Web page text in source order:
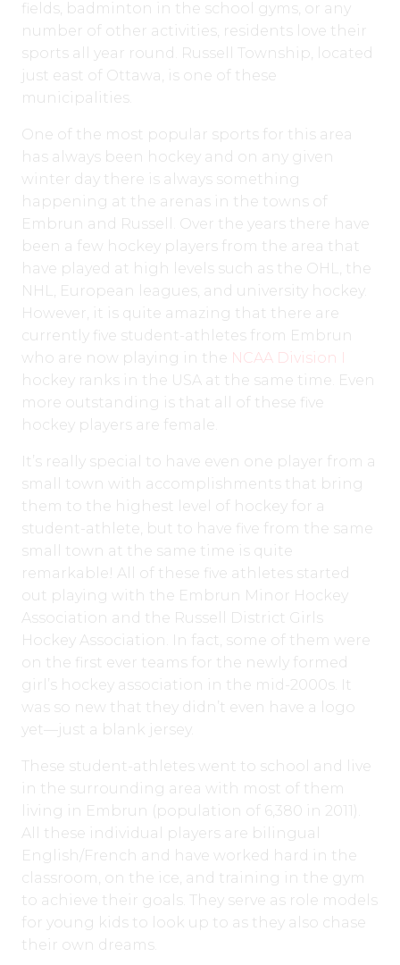
fields, badminton in the school gyms, or any
number of other activities, residents love their
sports all year round. Russell Township, located
just east of Ottawa, is one of these
municipalities.
One of the most popular sports for this area
has always been hockey and on any given
winter day there is always something
happening at the arenas in the towns of
Embrun and Russell. Over the years there have
been a few hockey players from the area that
have played at high levels such as the OHL, the
NHL, European leagues, and university hockey.
However, it is quite amazing that there are
currently five student-athletes from Embrun
who are now playing in the NCAA Division I
hockey ranks in the USA at the same time. Even
more outstanding is that all of these five
hockey players are female.
It’s really special to have even one player from a
small town with accomplishments that bring
them to the highest level of hockey for a
student-athlete, but to have five from the same
small town at the same time is quite
remarkable! All of these five athletes started
out playing with the Embrun Minor Hockey
Association and the Russell District Girls
Hockey Association. In fact, some of them were
on the first ever teams for the newly formed
girl’s hockey association in the mid-2000s. It
was so new that they didn’t even have a logo
yet—just a blank jersey.
These student-athletes went to school and live
in the surrounding area with most of them
living in Embrun (population of 6,380 in 2011).
All these individual players are bilingual
English/French and have worked hard in the
classroom, on the ice, and training in the gym
to achieve their goals. They serve as role models
for young kids to look up to as they also chase
their own dreams.